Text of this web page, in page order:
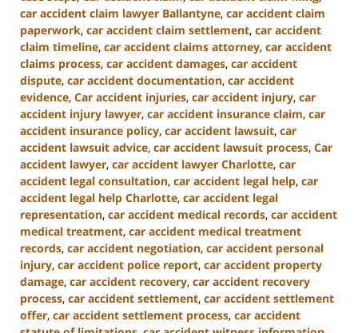
car accident claim lawyer Ballantyne, car accident claim
paperwork, car accident claim settlement, car accident
claim timeline, car accident claims attorney, car accident
claims process, car accident damages, car accident
dispute, car accident documentation, car accident
evidence, Car accident injuries, car accident injury, car
accident injury lawyer, car accident insurance claim, car
accident insurance policy, car accident lawsuit, car
accident lawsuit advice, car accident lawsuit process, Car
accident lawyer, car accident lawyer Charlotte, car
accident legal consultation, car accident legal help, car
accident legal help Charlotte, car accident legal
representation, car accident medical records, car accident
medical treatment, car accident medical treatment
records, car accident negotiation, car accident personal
injury, car accident police report, car accident property
damage, car accident recovery, car accident recovery
process, car accident settlement, car accident settlement
offer, car accident settlement process, car accident